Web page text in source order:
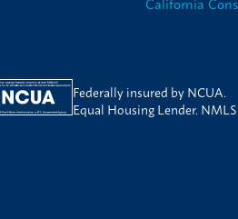
Federally insured by NCUA.
Equal Housing Lender.